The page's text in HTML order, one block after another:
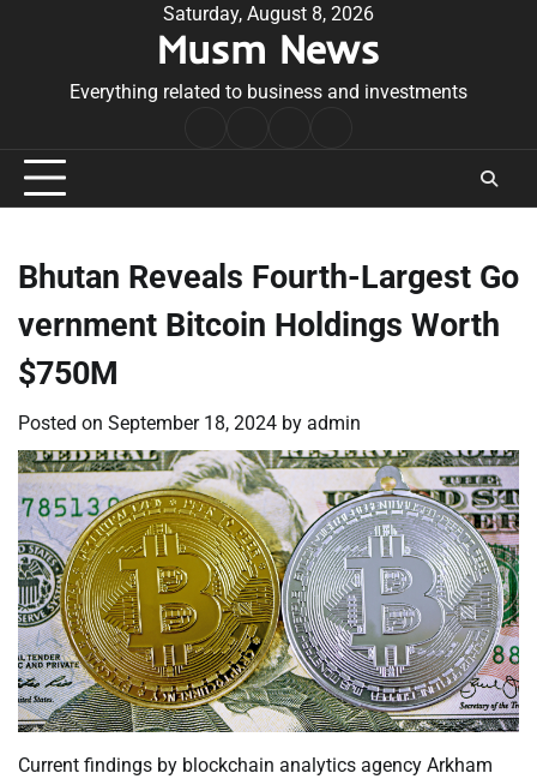
Saturday, August 8, 2026
Musm News
Everything related to business and investments
Conditions
Bhutan Reveals Fourth-Largest Go
vernment Bitcoin Holdings Worth
$750M
Posted on September 18, 2024 by admin
Current findings by blockchain analytics agency Arkham